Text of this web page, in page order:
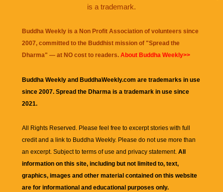
is a trademark.
Buddha Weekly is a Non Profit Association of volunteers since
2007, committed to the Buddhist mission of "Spread the
Dharma" — at NO cost to readers. About Buddha Weekly>>
Buddha Weekly and BuddhaWeekly.com are trademarks in use
since 2007. Spread the Dharma is a trademark in use since
2021.
All Rights Reserved. Please feel free to excerpt stories with full
credit and a link to Buddha Weekly. Please do not use more than
an excerpt. Subject to terms of use and privacy statement. All
information on this site, including but not limited to, text,
graphics, images and other material contained on this website
are for informational and educational purposes only.